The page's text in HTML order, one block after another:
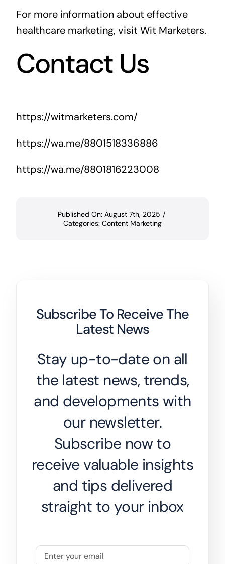
For more information about effective
healthcare marketing, visit Wit Marketers.
Contact Us
https://witmarketers.com/
https://wa.me/8801518336886
https://wa.me/8801816223008
Published On: August 7th, 2025 /
Categories: Content Marketing
Subscribe To Receive The
Latest News
Stay up-to-date on all
the latest news, trends,
and developments with
our newsletter.
Subscribe now to
receive valuable insights
and tips delivered
straight to your inbox